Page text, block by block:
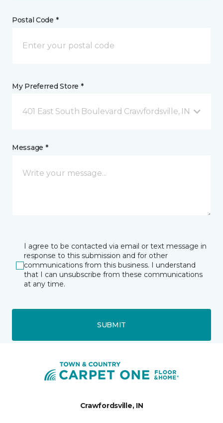
Postal Code *
My Preferred Store *
401 East South Boulevard Crawfordsville, IN
Message *
I agree to be contacted via email or text message in
response to this submission and for other
communications from this business. I understand
that I can unsubscribe from these communications
at any time.
SUBMIT
Crawfordsville, IN